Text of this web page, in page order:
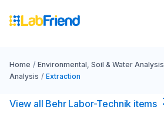
Home / Environmental, Soil & Water Analysis
Analysis / Extraction
View all Behr Labor-Technik items